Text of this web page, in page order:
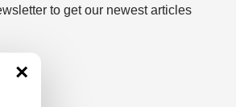
to get our newest articles
×